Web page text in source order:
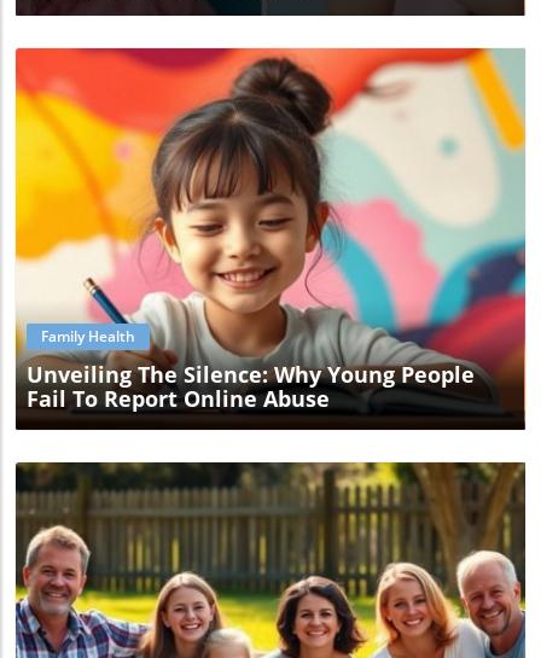
Blog Image
Family Health
Unveiling The Silence: Why Young People
Fail To Report Online Abuse